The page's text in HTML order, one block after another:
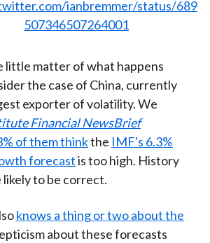
ianbremmer/status/689
507346507264001
little matter of what happens
the case of China, currently
exporter of volatility. We
Financial NewsBrief
of them thinkthe IMF's 6.3%
forecastis too high. History
likely to be correct.
knows a thing or two about the
about these forecasts